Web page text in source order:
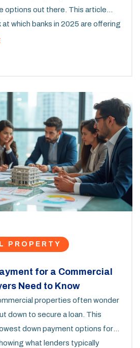
options out there. This article
which banks in 2025 are offering
property buyers. You'll
you'll know exactly where
PROPERTY
for a Commercial
Need to Know
properties often wonder
down to secure a loan. This
down payment options for
what lenders typically